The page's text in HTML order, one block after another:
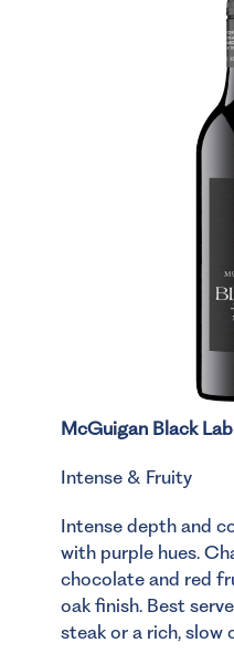
McGuigan Black
Intense & Fruity
Intense depth and
with purple hues.
chocolate and red
oak finish. Best
steak or a rich, slow